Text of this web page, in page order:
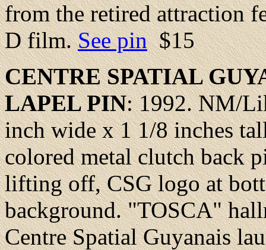
from the retired attraction
D film.See pin$15
CENTRESPATIAL
LAPELPIN: 1992.NM/
inch wide x 1 1/8 inches
colored metal clutch back
lifting off, CSG logo at
background. "TOSCA"
Centre Spatial Guyanais